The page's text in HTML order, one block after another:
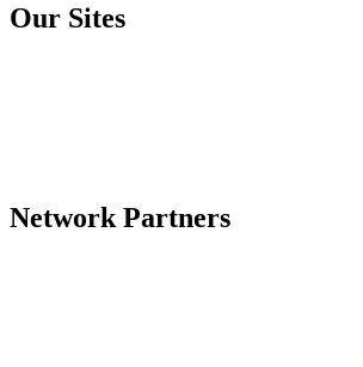
Our Sites
Network Partners